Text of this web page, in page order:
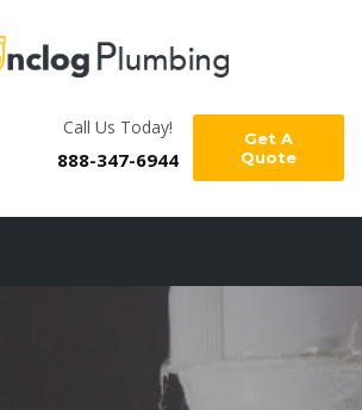
Call Us Today!
888-347-6944
Get A
Quote